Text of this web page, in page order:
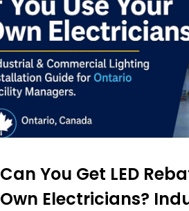
Can You Get LED
Own Electricians?